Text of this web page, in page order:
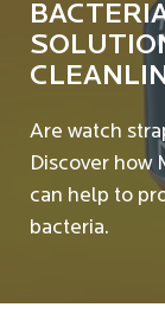
Are watch
Discover how
can help to
bacteria.